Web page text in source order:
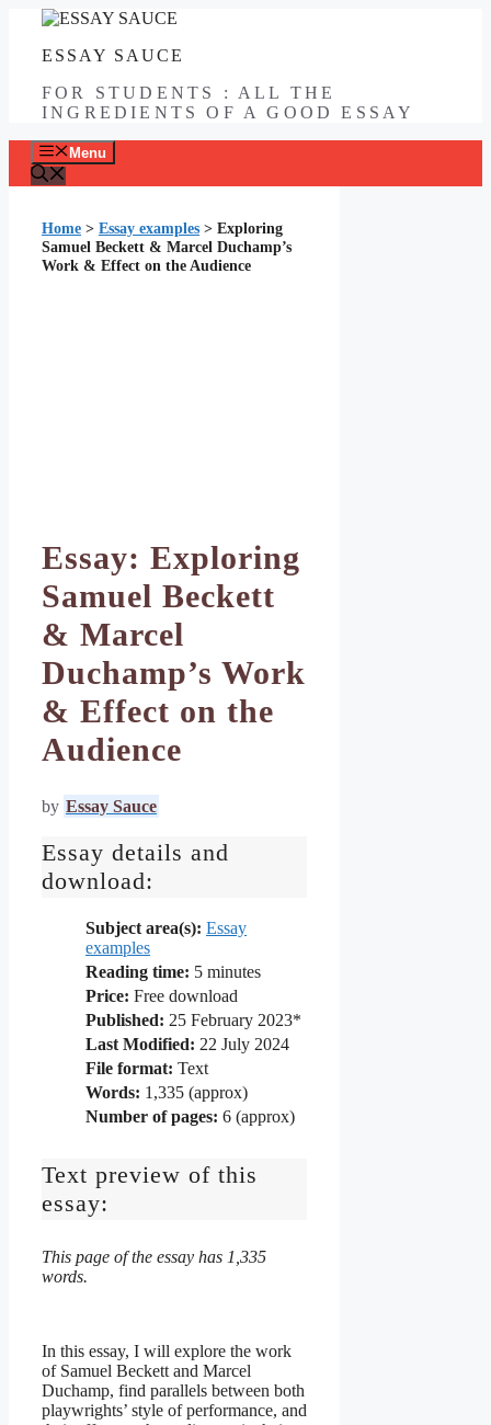
contentESSAY SAUCE
FOR STUDENTS : ALL THE
INGREDIENTS OF A GOOD ESSAY
Menu
Home > Essay examples > Exploring
Samuel Beckett & Marcel Duchamp’s
Work & Effect on the Audience
Essay: Exploring
Samuel Beckett
& Marcel
Duchamp’s Work
& Effect on the
Audience
by Essay Sauce
Essay details and
download:
Subject area(s): Essay
examples
Reading time: 5 minutes
Price: Free download
Published: 25 February 2023*
Last Modified: 22 July 2024
File format: Text
Words: 1,335 (approx)
Number of pages: 6 (approx)
Text preview of this
essay:
This page of the essay has 1,335
words.
In this essay, I will explore the work
of Samuel Beckett and Marcel
Duchamp, find parallels between both
playwrights’ style of performance, and